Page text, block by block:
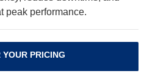
peak performance.
PRICING